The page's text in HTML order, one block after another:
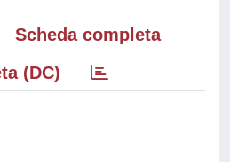
Scheda completa
(DC)